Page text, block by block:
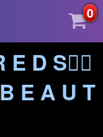
0
E D S❤️‍🔥
E A U T